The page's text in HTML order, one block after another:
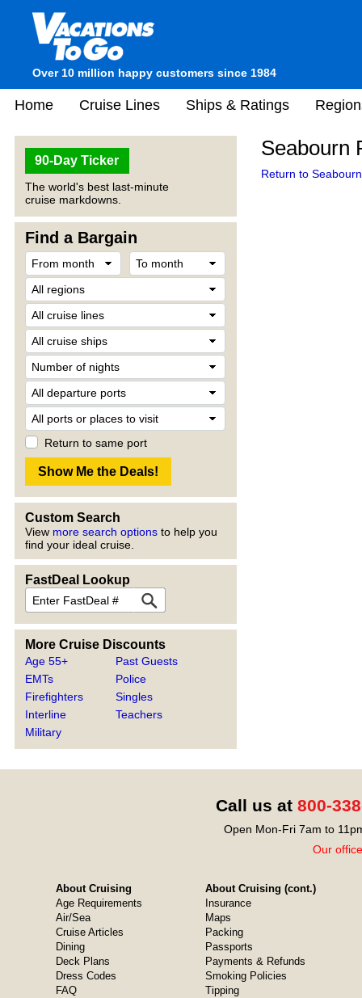
Over 10 million happy customers since 1984
Home Cruise Lines Ships & Ratings
90-Day Ticker
The world's best last-minute
cruise markdowns.
Find a Bargain
Return to same port
Custom Search
View more search options to help you
find your ideal cruise.
FastDeal Lookup
More Cruise Discounts
Age 55+
EMTs
Firefighters
Interline
Military
Past Guests
Police
Singles
Teachers
Seabourn
Return to
Call us at 800-
Open Mon-Fri 7am to
Our
About Cruising
Age Requirements
Air/Sea
Cruise Articles
Dining
Deck Plans
Dress Codes
FAQ
About Cruising (cont.)
Insurance
Maps
Packing
Passports
Payments & Refunds
Smoking Policies
Tipping